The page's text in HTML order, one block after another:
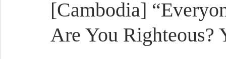
[Cambodia]
Are You Righteous?